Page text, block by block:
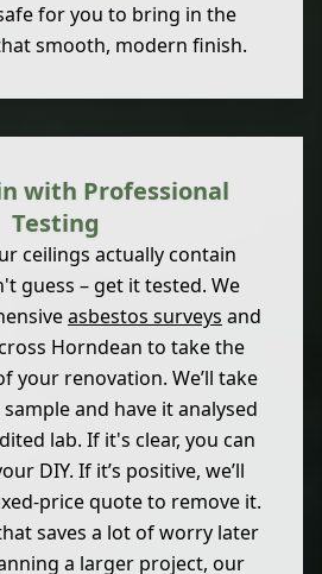
for you to bring in the
smooth, modern finish.
with Professional
Testing
ceilings actually contain
guess – get it tested. We
asbestos surveys and
Horndean to take the
your renovation. We’ll take
and have it analysed
lab. If it's clear, you can
DIY. If it’s positive, we’ll
price quote to remove it.
saves a lot of worry later
a larger project, our